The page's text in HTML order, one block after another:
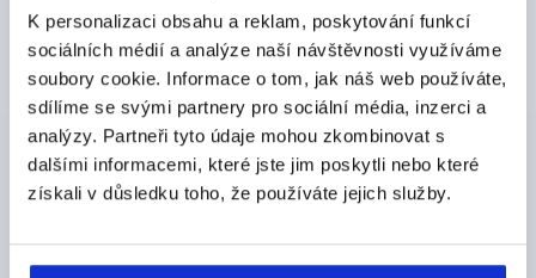
K personalizaci obsahu a reklam, poskytování funkcí
sociálních médií a analýze naší návštěvnosti využíváme
soubory cookie. Informace o tom, jak náš web používáte,
sdílíme se svými partnery pro sociální média, inzerci a
analýzy. Partneři tyto údaje mohou zkombinovat s
dalšími informacemi, které jste jim poskytli nebo které
získali v důsledku toho, že používáte jejich služby.
MUSHROOM KNOB HYGIENIC USIT® D=M08 D1=33
STAINLESS STEEL 1.4404, POLISHED, HIGH COLLAR
THREAD=M8
OUTSIDE DIAMETER=33
THREAD DEPTH=16
D2=18 HEIGHT=33 H1=15
R=4
R1=0,7
Order number:K1308.3308
plus shipping costs
DETAILS